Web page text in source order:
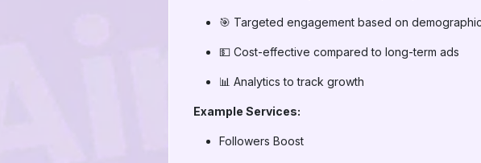
🎯 Targeted engagement based on
💵 Cost-effective compared to long-term ads
📊 Analytics to track growth
Example Services:
Followers Boost